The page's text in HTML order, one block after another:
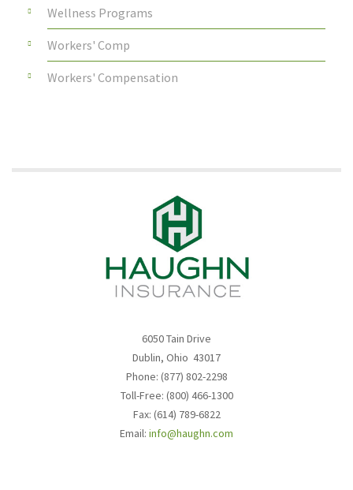
Wellness Programs
Workers' Comp
Workers' Compensation
6050 Tain Drive
Dublin, Ohio 43017
Phone: (877) 802-2298
Toll-Free: (800) 466-1300
Fax: (614) 789-6822
Email: info@haughn.com